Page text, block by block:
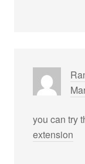
you can try
extension